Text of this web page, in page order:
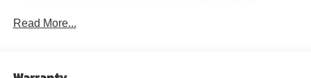
11.6 Gal. Fuel Tank
Read More...